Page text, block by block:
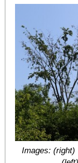
Images: (right)